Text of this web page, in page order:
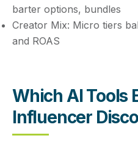
barter options, bundles
Creator Mix: Micro tiers
and ROAS
Which AI Tools
Influencer